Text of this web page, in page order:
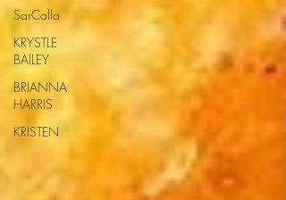
SarCalla
KRYSTLE
BAILEY
BRIANNA
HARRIS
KRISTEN